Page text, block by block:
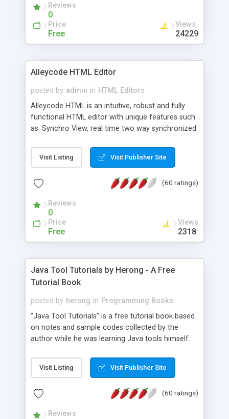
Reviews
0
Price
Free
Views
24229
Alleycode HTML Editor
posted by admin in HTML Editors
Alleycode HTML is an intuitive, robust and fully
functional HTML editor with unique features such
as: Synchro View, real time two way synchronized
to projects. Turf View, full document view with
fast right click control. Exhaustive Click'n'Insert
Alleycode is great for all knowledge of HTML
Visit Listing Visit Publisher Site
(60 ratings)
Reviews
0
Price
Free
Views
2318
Java Tool Tutorials by Herong - A Free
Tutorial Book
posted by herong in Programming Books
"Java Tool Tutorials" is a free tutorial book based
on notes and sample codes collected by the
author while he was learning Java tools himself.
debugging, free, import, java, javac, jar, jdb, J2SE,
JDK, JPDA, notes, source, sourcepath, thread,
- "-sourcepath" - Specifying Source Path - "-d" -
Visit Listing Visit Publisher Site
(60 ratings)
Reviews